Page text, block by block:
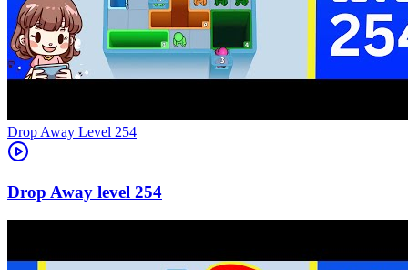
Level 254
254